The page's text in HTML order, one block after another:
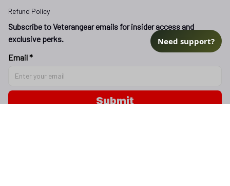
Refund Policy
Subscribe to Veterangear emails for insider access and
exclusive perks.
Email *
Submit
Need support?